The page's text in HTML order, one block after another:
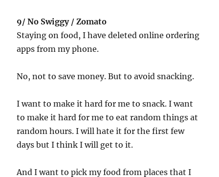
9/ No Swiggy / Zomato
Staying on food, I have deleted online ordering
apps from my phone.
No, not to save money. But to avoid snacking.
I want to make it hard for me to snack. I want
to make it hard for me to eat random things at
random hours. I will hate it for the first few
days but I think I will get to it.
And I want to pick my food from places that I